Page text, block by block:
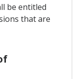
be entitled
that are